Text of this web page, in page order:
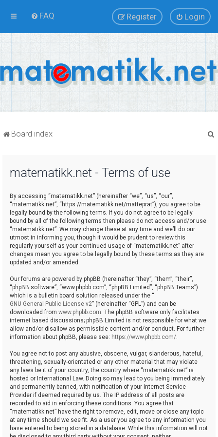
FAQ Login
Register
Board index
matematikk.net - Terms of use
By accessing “matematikk.net” (hereinafter “we”, “us”, “our”,
“matematikk.net”, “https://matematikk.net/matteprat”), you agree to be
legally bound by the following terms. If you do not agree to be legally
bound by all of the following terms then please do not access and/or use
“matematikk.net”. We may change these at any time and we’ll do our
utmost in informing you, though it would be prudent to review this
regularly yourself as your continued usage of “matematikk.net” after
changes mean you agree to be legally bound by these terms as they are
updated and/or amended.
Our forums are powered by phpBB (hereinafter “they”, “them”, “their”,
“phpBB software”, “www.phpbb.com”, “phpBB Limited”, “phpBB Teams”)
which is a bulletin board solution released under the “
GNU General Public License v2” (hereinafter “GPL”) and can be
downloaded from www.phpbb.com. The phpBB software only facilitates
internet based discussions; phpBB Limited is not responsible for what we
allow and/or disallow as permissible content and/or conduct. For further
information about phpBB, please see: https://www.phpbb.com/.
You agree not to post any abusive, obscene, vulgar, slanderous, hateful,
threatening, sexually-orientated or any other material that may violate
any laws be it of your country, the country where “matematikk.net” is
hosted or International Law. Doing so may lead to you being immediately
and permanently banned, with notification of your Internet Service
Provider if deemed required by us. The IP address of all posts are
recorded to aid in enforcing these conditions. You agree that
“matematikk.net” have the right to remove, edit, move or close any topic
at any time should we see fit. As a user you agree to any information you
have entered to being stored in a database. While this information will not